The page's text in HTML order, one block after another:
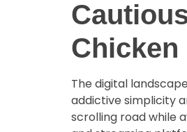
Chicken
The digital
addictive simplicity
scrolling road while